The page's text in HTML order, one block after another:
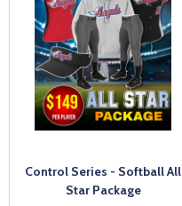
Control Series - Softball All
Star Package